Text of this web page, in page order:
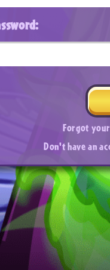
Forgot your
Don't have an